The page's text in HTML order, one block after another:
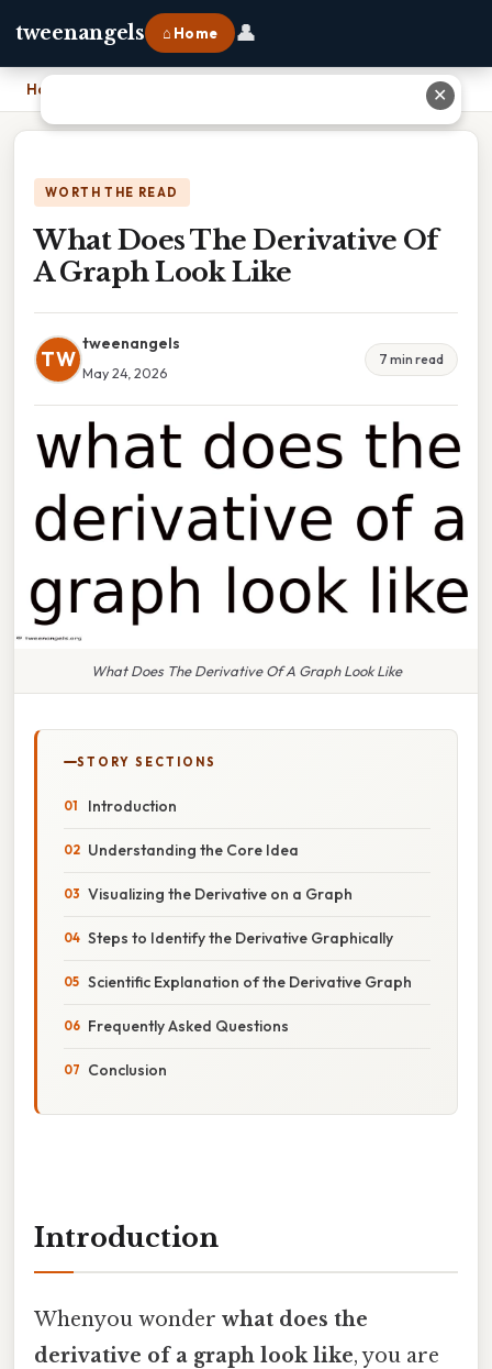
tweenangels ⌂ Home 👤
Home
WORTH THE READ
What Does The Derivative Of
A Graph Look Like
TW
tweenangels
May 24, 2026
7 min read
What Does The Derivative Of A Graph Look Like
STORY SECTIONS
Introduction
Understanding the Core Idea
Visualizing the Derivative on a Graph
Steps to Identify the Derivative Graphically
Scientific Explanation of the Derivative Graph
Frequently Asked Questions
Conclusion
Introduction
Whenyou wonder what does the
derivative of a graph look like, you are
✕